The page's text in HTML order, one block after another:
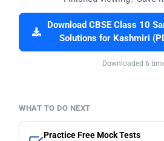
Download CBSE Class 10
Solutions for Kashmiri
Downloaded 6
WHAT TO DO NEXT
Practice Free Mock Tests